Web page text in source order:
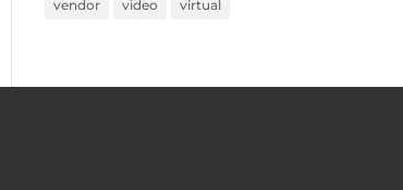
vendor video virtual